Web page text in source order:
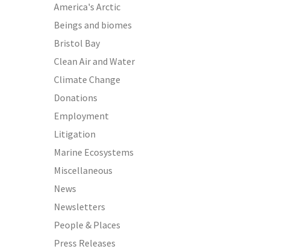
America's Arctic
Beings and biomes
Bristol Bay
Clean Air and Water
Climate Change
Donations
Employment
Litigation
Marine Ecosystems
Miscellaneous
News
Newsletters
People & Places
Press Releases